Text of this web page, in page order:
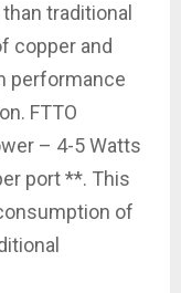
traditional
copper and
performance
FTTO
– 4-5 Watts
port **. This
of